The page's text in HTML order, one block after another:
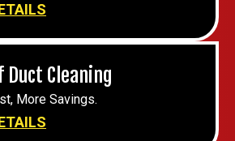
Duct Cleaning
More Savings.